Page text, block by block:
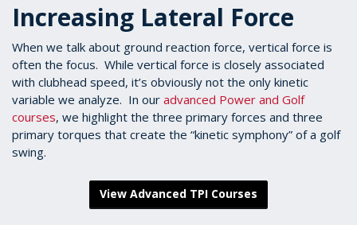
Increasing Lateral Force
When we talk about ground reaction force, vertical force is
often the focus. While vertical force is closely associated
with clubhead speed, it’s obviously not the only kinetic
variable we analyze. In our advanced Power and Golf
courses, we highlight the three primary forces and three
primary torques that create the “kinetic symphony” of a golf
swing.
View Advanced TPI Courses